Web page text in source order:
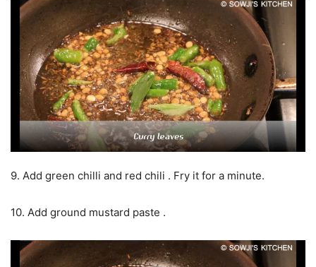
9. Add green chilli and red chili . Fry it for a minute.
10. Add ground mustard paste .